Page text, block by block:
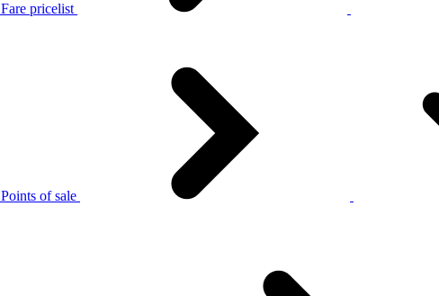
Fare pricelist
Points of sale